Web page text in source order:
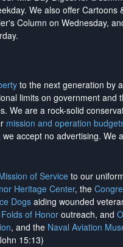
We also offer Cartoons
Column on Wednesday,
to the next generation by
limits on government and
We are a rock-solid
mission and operation
we accept no advertising. We
of Serviceto our
Heritage Center, the
Dogsaiding wounded
Folds of Honor outreach, and
, and the Naval Aviation
15:13)